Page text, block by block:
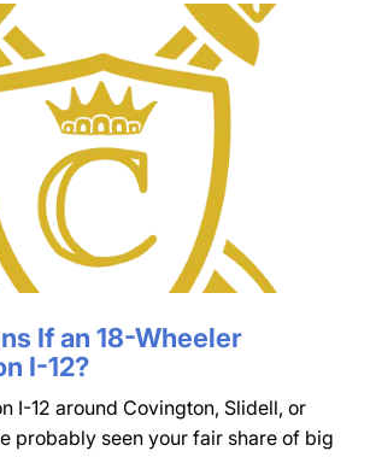
If an 18-Wheeler
I-12?
I-12 around Covington, Slidell, or
probably seen your fair share of big